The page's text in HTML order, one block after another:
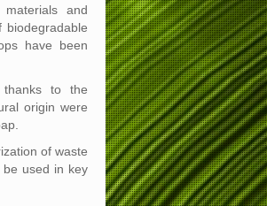
and
have been
thanks to the
origin were
of waste
used in key